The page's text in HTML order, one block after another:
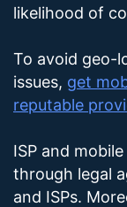
likelihood of
To avoid geo-
issues, get
reputable
ISP and
through legal
and ISPs.